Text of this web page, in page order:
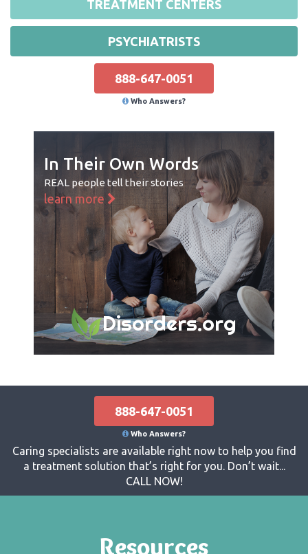
TREATMENT CENTERS
PSYCHIATRISTS
888-647-0051
Who Answers?
In Their Own Words
REAL people tell their stories
learn more
Disorders.org
888-647-0051
Who Answers?
Caring specialists are available right now to help you find
a treatment solution that’s right for you. Don’t wait...
CALL NOW!
Resources